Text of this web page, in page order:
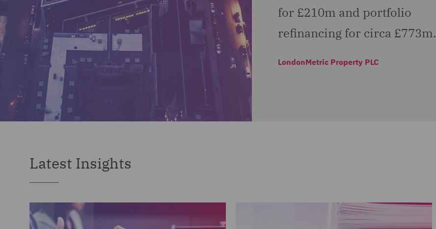
for £210m and portfolio
refinancing for circa £773m.
LondonMetric Property PLC
Latest Insights